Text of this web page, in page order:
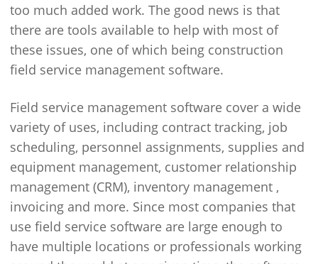
too much added work. The good news is that
there are tools available to help with most of
these issues, one of which being construction
field service management software.
Field service management software cover a wide
variety of uses, including contract tracking, job
scheduling, personnel assignments, supplies and
equipment management, customer relationship
management (CRM), inventory management ,
invoicing and more. Since most companies that
use field service software are large enough to
have multiple locations or professionals working